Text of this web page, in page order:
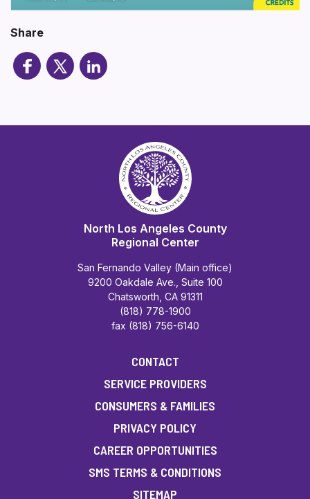
Share
North Los Angeles County
Regional Center
San Fernando Valley (Main office)
9200 Oakdale Ave., Suite 100
Chatsworth, CA 91311
(818) 778-1900
fax (818) 756-6140
CONTACT
SERVICE PROVIDERS
CONSUMERS & FAMILIES
PRIVACY POLICY
CAREER OPPORTUNITIES
SMS TERMS & CONDITIONS
SITEMAP